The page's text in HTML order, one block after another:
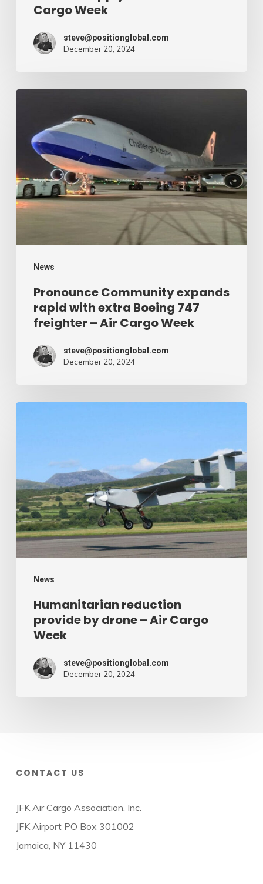
Week
Cargo Week
steve@positionglobal.com
December 20, 2024
News
expands
rapid
with
extra
Boeing
freighter
Cargo
Week
Pronounce Community expands
rapid with extra Boeing 747
freighter – Air Cargo Week
steve@positionglobal.com
December 20, 2024
News
drone
–
Air
Cargo
Week
Humanitarian reduction
provide by drone – Air Cargo
Week
steve@positionglobal.com
December 20, 2024
CONTACT US
JFK Air Cargo Association, Inc.
JFK Airport PO Box 301002
Jamaica, NY 11430